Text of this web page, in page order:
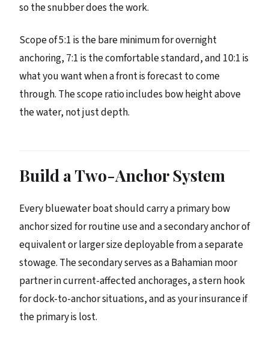
so the snubber does the work.
Scope of 5:1 is the bare minimum for overnight
anchoring, 7:1 is the comfortable standard, and 10:1 is
what you want when a front is forecast to come
through. The scope ratio includes bow height above
the water, not just depth.
Build a Two-Anchor System
Every bluewater boat should carry a primary bow
anchor sized for routine use and a secondary anchor of
equivalent or larger size deployable from a separate
stowage. The secondary serves as a Bahamian moor
partner in current-affected anchorages, a stern hook
for dock-to-anchor situations, and as your insurance if
the primary is lost.